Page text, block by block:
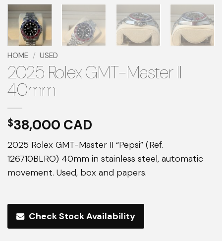
HOME / USED
2025 Rolex GMT-Master II
40mm
$38,000
2025 Rolex GMT-Master II “Pepsi” (Ref.
126710BLRO) 40mm in stainless steel, automatic
movement. Used, box and papers.
Check Stock Availability